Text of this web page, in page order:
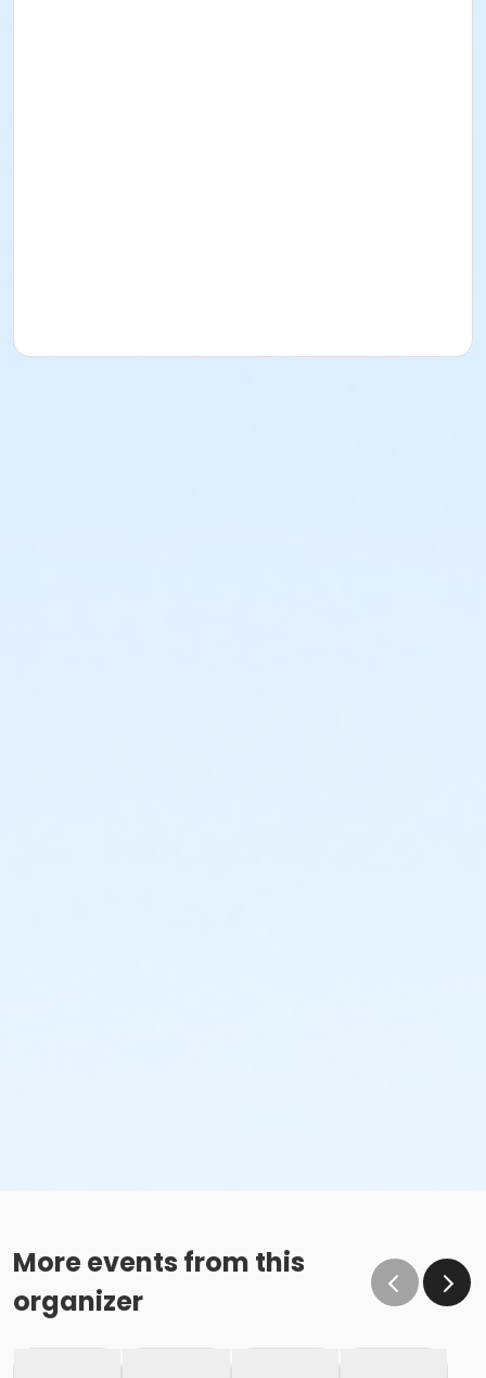
More events from this
organizer